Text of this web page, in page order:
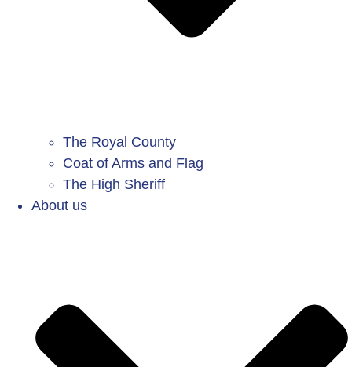
The Royal County
Coat of Arms and Flag
The High Sheriff
About us